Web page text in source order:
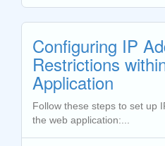
Configuring IP
Restrictions
Application
Follow these steps to set up
the web application:...